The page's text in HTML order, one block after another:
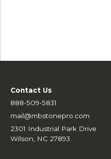
Contact Us
888-509-5831
mail@mbstonepro.com
2301 Industrial Park Drive
Wilson, NC 27893